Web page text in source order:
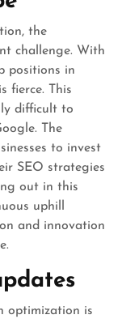
the
challenge. With
positions in
fierce. This
difficult to
The
to invest
SEO strategies
out in this
uphill
and innovation
optimization is